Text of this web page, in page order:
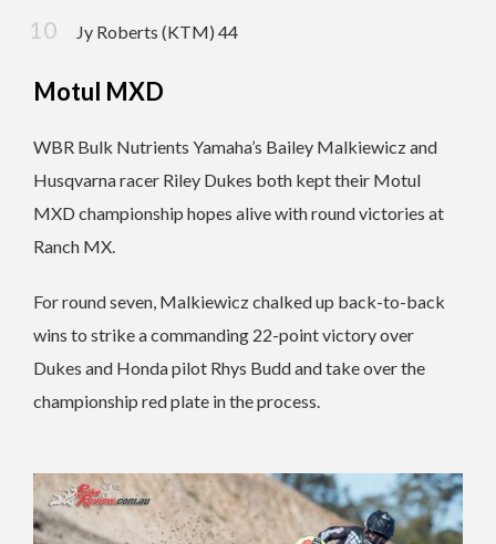
Jy Roberts (KTM) 44
Motul MXD
WBR Bulk Nutrients Yamaha’s Bailey Malkiewicz and
Husqvarna racer Riley Dukes both kept their Motul
MXD championship hopes alive with round victories at
Ranch MX.
For round seven, Malkiewicz chalked up back-to-back
wins to strike a commanding 22-point victory over
Dukes and Honda pilot Rhys Budd and take over the
championship red plate in the process.